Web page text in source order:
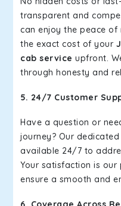
transparent and
can enjoy the peace
the exact cost of your
cab service upfront.
through honesty and
5. 24/7 Customer
Have a question or
journey? Our
available 24/7 to
Your satisfaction is
ensure a smooth and